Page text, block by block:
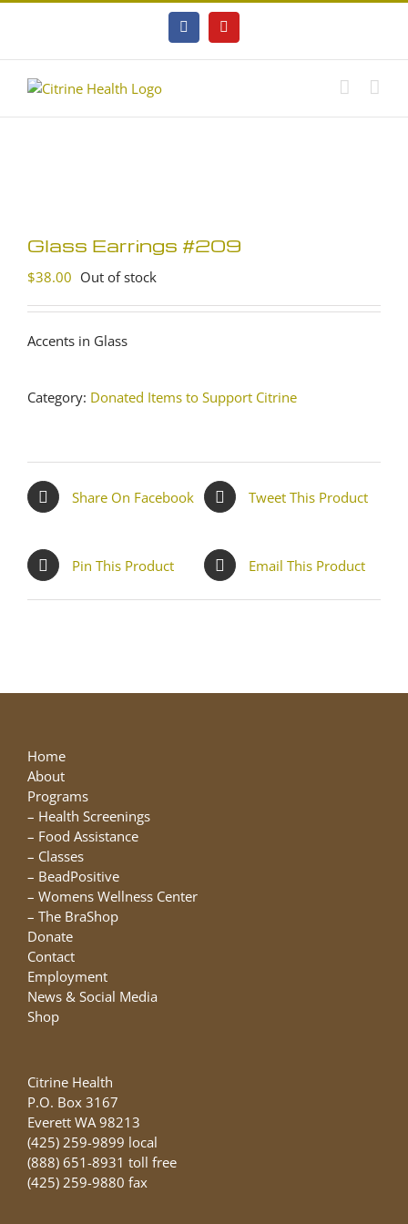
FacebookYouTube
Glass Earrings #209
$38.00 Out of stock
Accents in Glass
Category: Donated Items to Support Citrine
Share On Facebook Tweet This Product
Pin This Product Email This Product
Home
About
Programs
– Health Screenings
– Food Assistance
– Classes
– BeadPositive
– Womens Wellness Center
– The BraShop
Donate
Contact
Employment
News & Social Media
Shop
Citrine Health
P.O. Box 3167
Everett WA 98213
(425) 259-9899 local
(888) 651-8931 toll free
(425) 259-9880 fax